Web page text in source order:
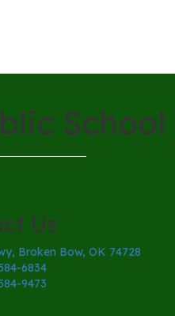
School
Us
Broken Bow, OK 74728
6834
9473